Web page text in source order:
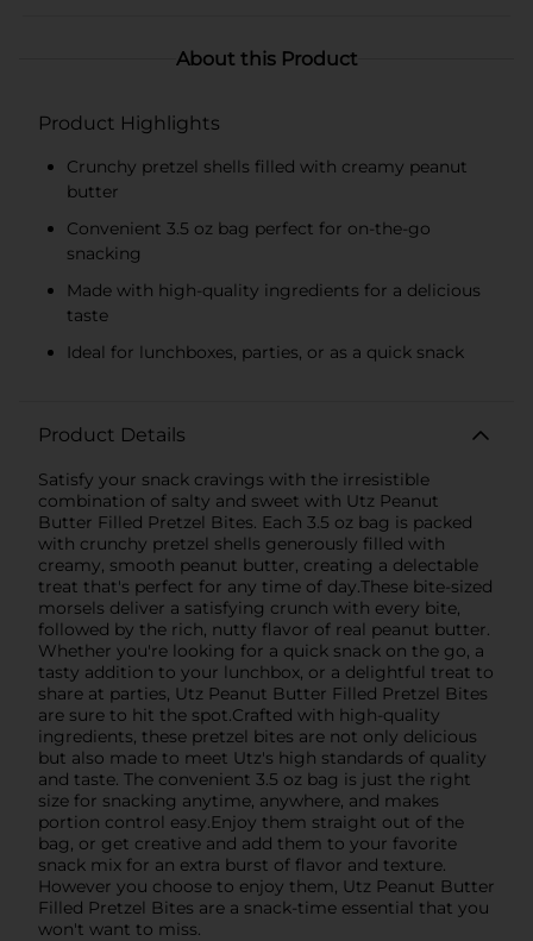
About this Product
Product Highlights
Crunchy pretzel shells filled with creamy peanut
butter
Convenient 3.5 oz bag perfect for on-the-go
snacking
Made with high-quality ingredients for a delicious
taste
Ideal for lunchboxes, parties, or as a quick snack
Product Details
Satisfy your snack cravings with the irresistible
combination of salty and sweet with Utz Peanut
Butter Filled Pretzel Bites. Each 3.5 oz bag is packed
with crunchy pretzel shells generously filled with
creamy, smooth peanut butter, creating a delectable
treat that's perfect for any time of day.These bite-sized
morsels deliver a satisfying crunch with every bite,
followed by the rich, nutty flavor of real peanut butter.
Whether you're looking for a quick snack on the go, a
tasty addition to your lunchbox, or a delightful treat to
share at parties, Utz Peanut Butter Filled Pretzel Bites
are sure to hit the spot.Crafted with high-quality
ingredients, these pretzel bites are not only delicious
but also made to meet Utz's high standards of quality
and taste. The convenient 3.5 oz bag is just the right
size for snacking anytime, anywhere, and makes
portion control easy.Enjoy them straight out of the
bag, or get creative and add them to your favorite
snack mix for an extra burst of flavor and texture.
However you choose to enjoy them, Utz Peanut Butter
Filled Pretzel Bites are a snack-time essential that you
won't want to miss.